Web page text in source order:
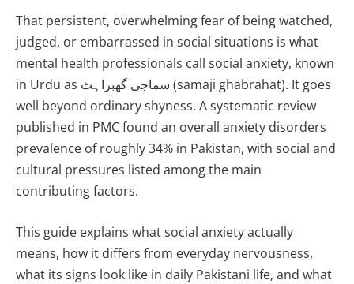
That persistent, overwhelming fear of being watched,
judged, or embarrassed in social situations is what
mental health professionals call social anxiety, known
in Urdu as سماجی گھبراہٹ (samaji ghabrahat). It goes
well beyond ordinary shyness. A systematic review
published in PMC found an overall anxiety disorders
prevalence of roughly 34% in Pakistan, with social and
cultural pressures listed among the main
contributing factors.
This guide explains what social anxiety actually
means, how it differs from everyday nervousness,
what its signs look like in daily Pakistani life, and what